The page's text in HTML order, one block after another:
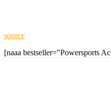
source
[naaa bestseller="Powersports